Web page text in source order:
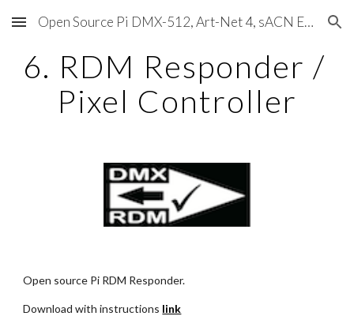
Skip to main content Skip to navigation
Open Source Pi DMX-512, Art-Net 4, sACN E1.31, RDM, Pixels, MIDI, SMPTE & OSC
6. RDM Responder /
Pixel Controller
Open source Pi RDM Responder.
Download with instructions link